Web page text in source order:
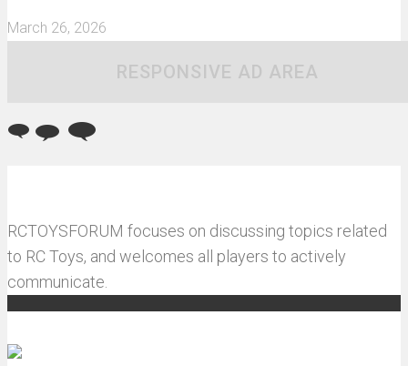
March 26, 2026
RESPONSIVE AD AREA
RCTOYSFORUM focuses on discussing topics related
to RC Toys, and welcomes all players to actively
communicate.